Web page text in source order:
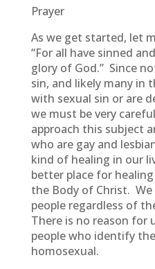
Prayer
As we get started, let
“For all have sinned
glory of God.” Since
sin, and likely many in
with sexual sin or are
we must be very
approach this subject
who are gay and
kind of healing in our
better place for
the Body of Christ. We
people regardless of
There is no reason for
people who identify
homosexual.